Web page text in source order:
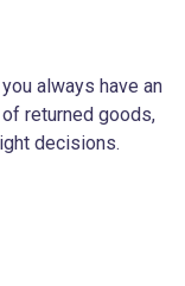
always have an
returned goods,
decisions.